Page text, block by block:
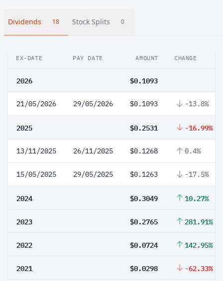
Dividends 18 Stock Splits 0
EX-DATE PAY DATE AMOUNT CHANGE
2026 $0.1093
21/05/2026 29/05/2026 $0.1093 -13.8%
2025 $0.2531 -16.99%
13/11/2025 26/11/2025 $0.1268 0.4%
15/05/2025 29/05/2025 $0.1263 -17.5%
2024 $0.3049 10.27%
2023 $0.2765 281.91%
2022 $0.0724 142.95%
2021 $0.0298 -62.33%